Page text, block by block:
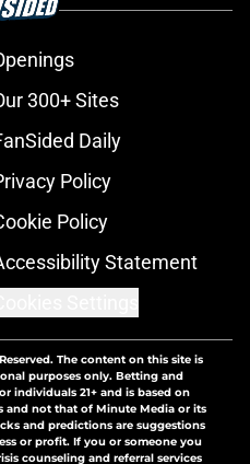
300+ Sites
Daily
Policy
Policy
Statement
The content on this site is
purposes only. Betting and
individuals 21+ and is based on
not that of Minute Media or its
and predictions are suggestions
or profit. If you or someone you
counseling and referral services